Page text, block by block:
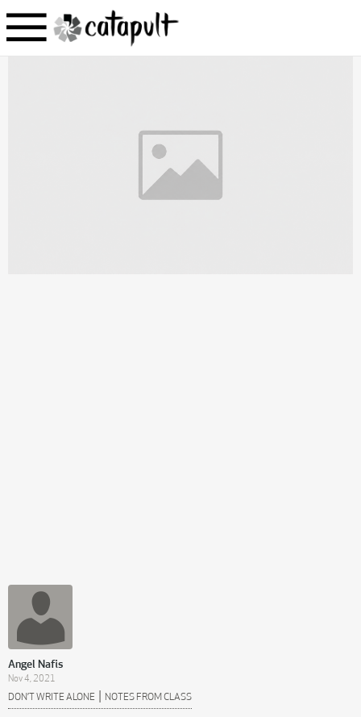
Angel Nafis
Nov 4, 2021
DON’T WRITE ALONE | NOTES FROM CLASS